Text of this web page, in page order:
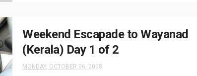
Weekend Escapade to Wayanad
(Kerala) Day 1 of 2
MONDAY, OCTOBER 06, 2008